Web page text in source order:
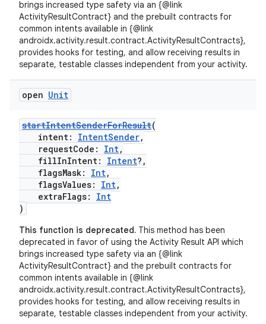
brings increased type safety via an {@link
ActivityResultContract} and the prebuilt contracts for
common intents available in {@link
androidx.activity.result.contract.ActivityResultContracts},
provides hooks for testing, and allow receiving results in
separate, testable classes independent from your activity.
open Unit
startIntentSenderForResult(
intent: IntentSender,
requestCode: Int,
fillInIntent: Intent?,
flagsMask: Int,
flagsValues: Int,
extraFlags: Int
)
This function is deprecated. This method has been
deprecated in favor of using the Activity Result API which
brings increased type safety via an {@link
ActivityResultContract} and the prebuilt contracts for
common intents available in {@link
androidx.activity.result.contract.ActivityResultContracts},
provides hooks for testing, and allow receiving results in
separate, testable classes independent from your activity.